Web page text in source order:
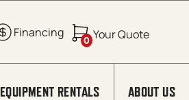
0
EQUIPMENT RENTALS ABOUT US